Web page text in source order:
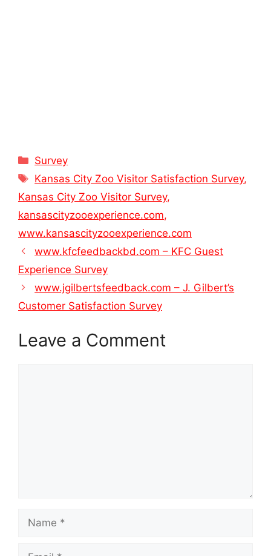
Categories
Survey
Tags
Kansas City Zoo Visitor Satisfaction Survey,
Kansas City Zoo Visitor Survey,
kansascityzooexperience.com,
www.kansascityzooexperience.com
www.kfcfeedbackbd.com – KFC Guest
Experience Survey
www.jgilbertsfeedback.com – J. Gilbert’s
Customer Satisfaction Survey
Leave a Comment
Name
Email